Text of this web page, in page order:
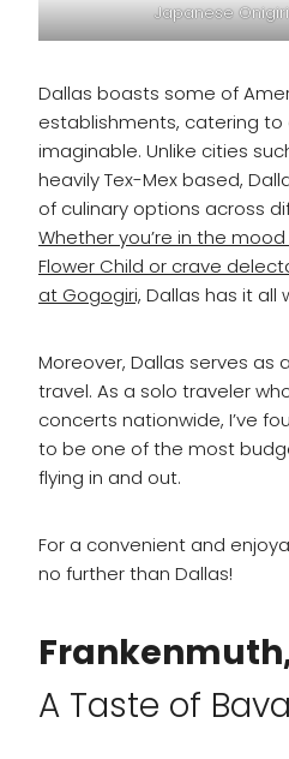
Japanese
Dallas boasts some of
establishments, catering
imaginable. Unlike cities
heavily Tex-Mex based,
of culinary options across
Whether you’re in the
Flower Child or crave
at Gogogiri, Dallas has it all
Moreover, Dallas serves as
travel. As a solo traveler
concerts nationwide, I’ve
to be one of the most
flying in and out.
For a convenient and
no further than Dallas!
A Taste of